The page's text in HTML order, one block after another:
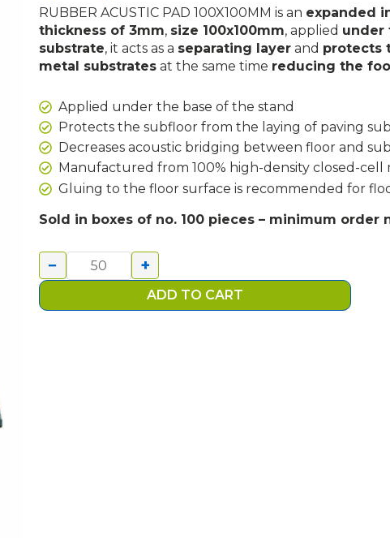
RUBBER ACUSTIC PAD 100X100MM is an expanded
thickness of 3mm, size 100x100mm, applied under
substrate, it acts as a separating layer and protects
metal substrates at the same time reducing the
Applied under the base of the stand
Protects the subfloor from the laying of paving
Decreases acoustic bridging between floor and
Manufactured from 100% high-density closed-cell
Gluing to the floor surface is recommended for
Sold in boxes of no. 100 pieces – minimum order
ACOUSTIC
PAD
100X100MM
quantity
− +
ADD TO CART